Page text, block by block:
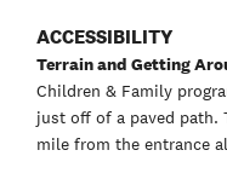
ACCESSIBILITY
Terrain and Getting
Children & Family
just off of a paved path.
mile from the entrance